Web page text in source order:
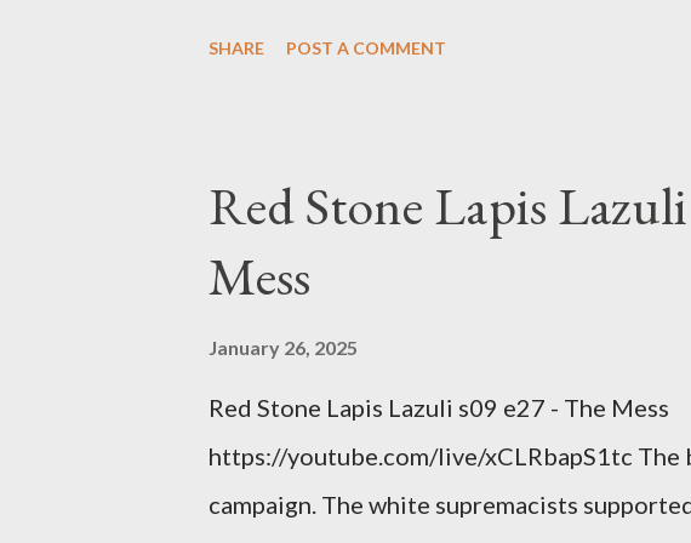
SHARE POST A COMMENT
Red Stone Lapis
Mess
January 26, 2025
Red Stone Lapis Lazuli s09 e27 - The Mess
https://youtube.com/live/xCLRbapS1tc
campaign. The white supremacists